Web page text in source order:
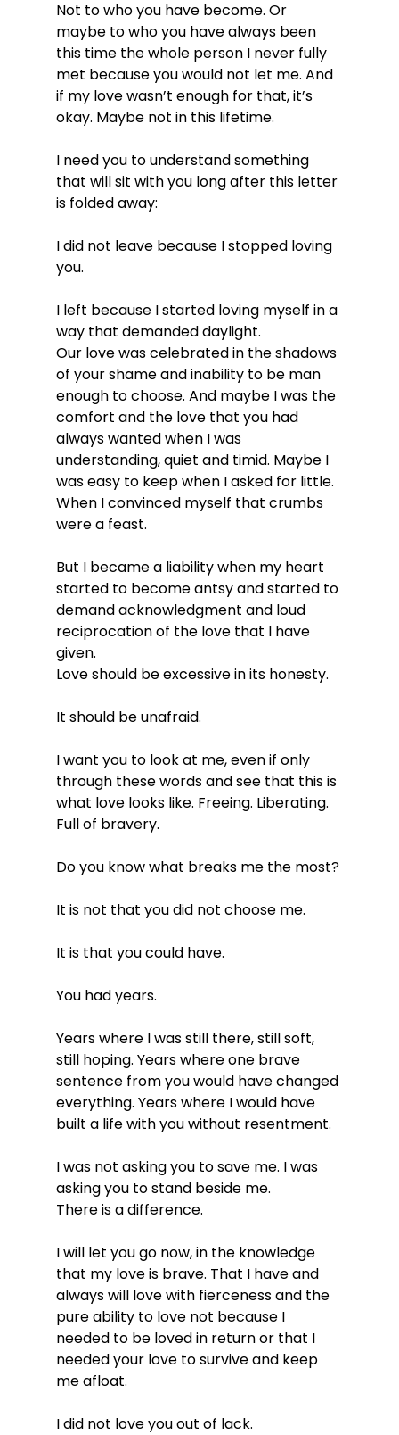
Not to who you have become. Or
maybe to who you have always been
this time the whole person I never fully
met because you would not let me. And
if my love wasn’t enough for that, it’s
okay. Maybe not in this lifetime.
I need you to understand something
that will sit with you long after this letter
is folded away:
I did not leave because I stopped loving
you.
I left because I started loving myself in a
way that demanded daylight.
Our love was celebrated in the shadows
of your shame and inability to be man
enough to choose. And maybe I was the
comfort and the love that you had
always wanted when I was
understanding, quiet and timid. Maybe I
was easy to keep when I asked for little.
When I convinced myself that crumbs
were a feast.
But I became a liability when my heart
started to become antsy and started to
demand acknowledgment and loud
reciprocation of the love that I have
given.
Love should be excessive in its honesty.
It should be unafraid.
I want you to look at me, even if only
through these words and see that this is
what love looks like. Freeing. Liberating.
Full of bravery.
Do you know what breaks me the most?
It is not that you did not choose me.
It is that you could have.
You had years.
Years where I was still there, still soft,
still hoping. Years where one brave
sentence from you would have changed
everything. Years where I would have
built a life with you without resentment.
I was not asking you to save me. I was
asking you to stand beside me.
There is a difference.
I will let you go now, in the knowledge
that my love is brave. That I have and
always will love with fierceness and the
pure ability to love not because I
needed to be loved in return or that I
needed your love to survive and keep
me afloat.
I did not love you out of lack.